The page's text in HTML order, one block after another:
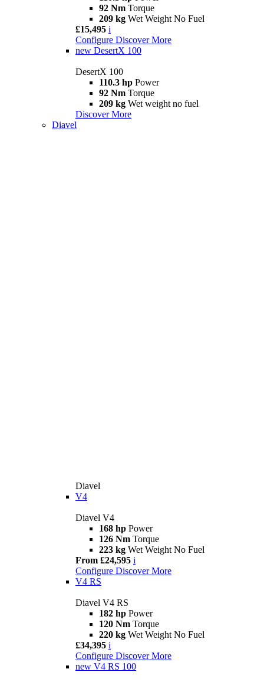
92 Nm Torque
209 kg Wet Weight No Fuel
£15,495 i
Configure Discover More
new DesertX 100
DesertX 100
110.3 hp Power
92 Nm Torque
209 kg Wet weight no fuel
Discover More
Diavel
Diavel
V4
Diavel V4
168 hp Power
126 Nm Torque
223 kg Wet Weight No Fuel
From £24,595 i
Configure Discover More
V4 RS
Diavel V4 RS
182 hp Power
120 Nm Torque
220 kg Wet Weight No Fuel
£34,395 i
Configure Discover More
new V4 RS 100